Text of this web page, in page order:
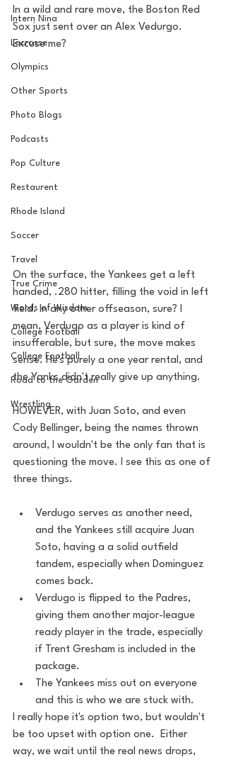
Intern Nina
Lacrosse
Olympics
Other Sports
Photo Blogs
Podcasts
Pop Culture
Restaurent
Rhode Island
Soccer
Travel
True Crime
Words of Wisdom
College Football
College Football
Road to the Garden
Wrestling
In a wild and rare move, the Boston Red
Sox just sent over an Alex Vedurgo.
Excuse me?
On the surface, the Yankees get a left
handed, .280 hitter, filling the void in left
field. In any other offseason, sure? I
mean, Verdugo as a player is kind of
insufferable, but sure, the move makes
sense. He's purely a one year rental, and
the Yanks didn't really give up anything.
HOWEVER, with Juan Soto, and even
Cody Bellinger, being the names thrown
around, I wouldn't be the only fan that is
questioning the move. I see this as one of
three things.
Verdugo serves as another need,
and the Yankees still acquire Juan
Soto, having a a solid outfield
tandem, especially when Dominguez
comes back.
Verdugo is flipped to the Padres,
giving them another major-league
ready player in the trade, especially
if Trent Gresham is included in the
package.
The Yankees miss out on everyone
and this is who we are stuck with.
I really hope it's option two, but wouldn't
be too upset with option one.  Either
way, we wait until the real news drops,